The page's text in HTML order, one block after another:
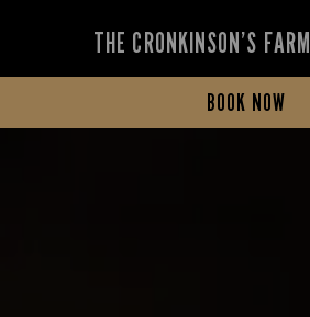
THE CRONKINSON’S FARM
BOOK NOW